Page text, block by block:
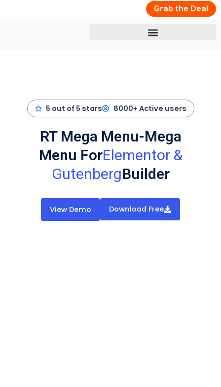
Grab the Deal
5 out of 5 stars 8000+ Active users
RT Mega Menu-Mega
Menu ForElementor &
GutenbergBuilder
View Demo Download Free